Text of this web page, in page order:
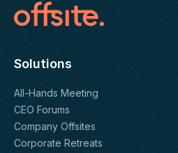
Solutions
All-Hands Meeting
CEO Forums
Company Offsites
Corporate Retreats